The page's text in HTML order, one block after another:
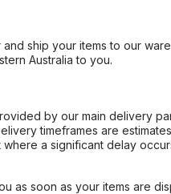
ship your items to our
Australia to you.
by our main delivery
timeframes are
a significant delay
as soon as your items are